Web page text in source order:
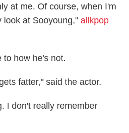
at me. Of course, when I'm
look at Sooyoung,"allkpop
to how he's not.
fatter," said the actor.
I don't really remember